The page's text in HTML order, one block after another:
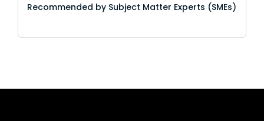
Recommended by Subject Matter Experts (SMEs)